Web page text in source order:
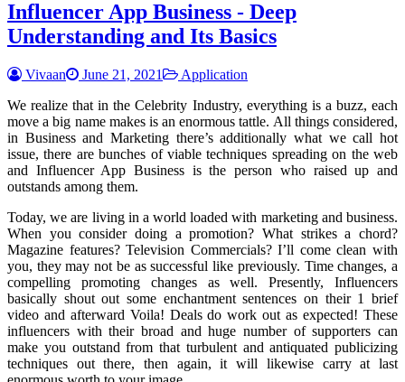
Influencer App Business - Deep
Understanding and Its Basics
Vivaan June 21, 2021
Application
We realize that in the Celebrity Industry, everything is a buzz, each
move a big name makes is an enormous tattle. All things considered,
in Business and Marketing there’s additionally what we call hot
issue, there are bunches of viable techniques spreading on the web
and Influencer App Business is the person who raised up and
outstands among them.
Today, we are living in a world loaded with marketing and business.
When you consider doing a promotion? What strikes a chord?
Magazine features? Television Commercials? I’ll come clean with
you, they may not be as successful like previously. Time changes, a
compelling promoting changes as well. Presently, Influencers
basically shout out some enchantment sentences on their 1 brief
video and afterward Voila! Deals do work out as expected! These
influencers with their broad and huge number of supporters can
make you outstand from that turbulent and antiquated publicizing
techniques out there, then again, it will likewise carry at last